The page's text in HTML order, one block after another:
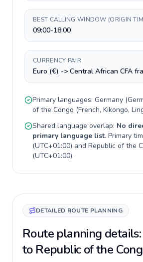
BEST CALLING WINDOW (ORIGIN
09:00-18:00
CURRENCY PAIR
Euro (€) -> Central African CFA
Primary languages: Germany (
of the Congo (French, Kikongo,
Shared language overlap: No
primary language list. Primary
(UTC+01:00) and Republic of the
(UTC+01:00).
DETAILED ROUTE PLANNING
Route planning
to Republic of the